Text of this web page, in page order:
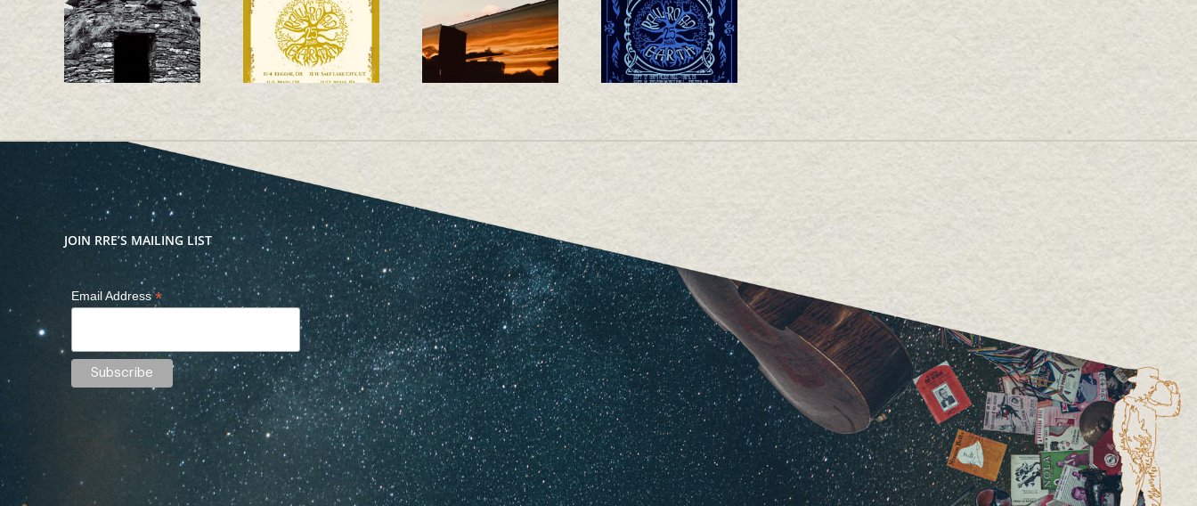
Another New
Single Drops –
Good Bones!
November Tour
Dates
Announced!
New Single –
Whiskey Train!
California 25th
Anniversary
Shows
Announced!
JOIN RRE’S MAILING LIST
Email Address*